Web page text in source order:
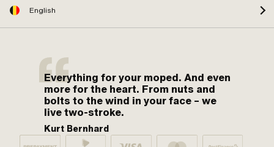
English
Everything for your moped. And even
more for the heart. From nuts and
bolts to the wind in your face – we
live two-stroke.
Kurt Bernhard